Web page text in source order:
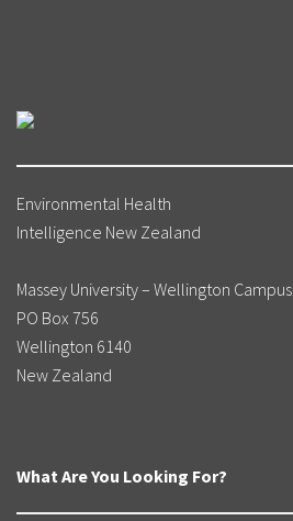
Environmental Health
Intelligence New Zealand
Massey University – Wellington Campus
PO Box 756
Wellington 6140
New Zealand
What Are You Looking For?